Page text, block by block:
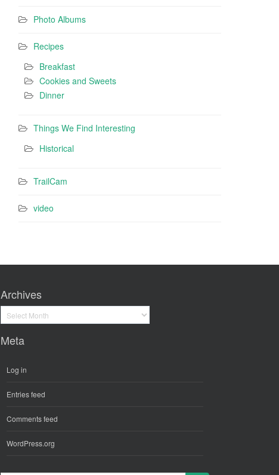
Photo Albums
Recipes
Breakfast
Cookies and Sweets
Dinner
Things We Find Interesting
Historical
TrailCam
video
Archives
Archives
Meta
Log in
Entries feed
Comments feed
WordPress.org